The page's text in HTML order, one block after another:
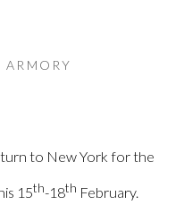
ARMORY
to New York for the
15th-18th February.